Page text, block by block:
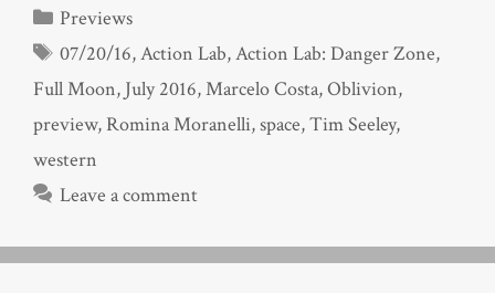
Categories
Previews
Tags
07/20/16,Action Lab,Action Lab: Danger Zone,
Full Moon, July 2016,Marcelo Costa,Oblivion,
preview,Romina Moranelli,space,Tim Seeley,
western
Leave a comment